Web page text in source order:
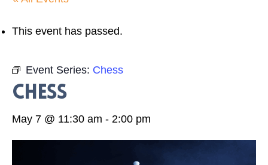
This event has passed.
Event Series: Chess
Chess
May 7 @ 11:30 am - 2:00 pm